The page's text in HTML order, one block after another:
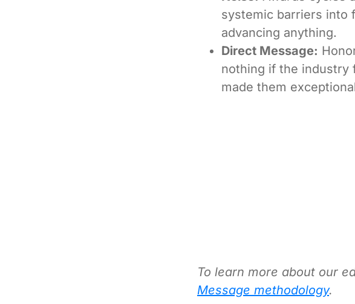
systemic barriers into
advancing anything.
Direct Message:
nothing if the industry
made them
To learn more about our
Message methodology.